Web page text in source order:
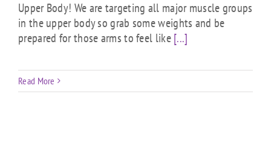
Upper Body! We are targeting all major muscle groups
in the upper body so grab some weights and be
prepared for those arms to feel like[...]
Read More